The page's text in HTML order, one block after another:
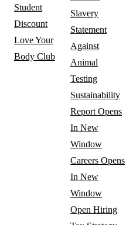
Student
Discount
Love Your
Body Club
Slavery
Statement
Against
Animal
Testing
Sustainability
Report Opens
In New
Window
Careers Opens
In New
Window
Open Hiring